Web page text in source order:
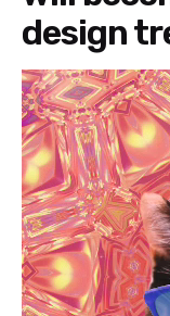
design
Video
Player